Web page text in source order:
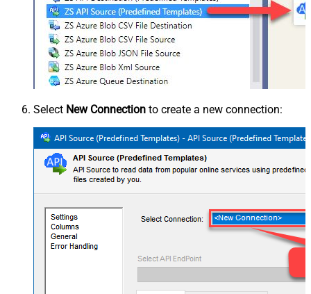
Select New Connection to create a new connection: